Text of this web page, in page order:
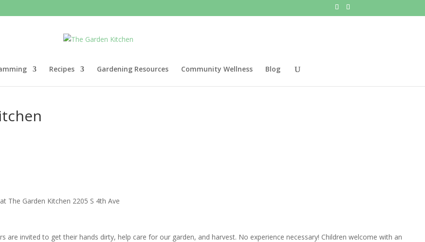
Recipes Gardening Resources Community Wellness Blog
are invited to get their hands dirty, help care for our garden, and harvest. No experience necessary! Children welcome with an